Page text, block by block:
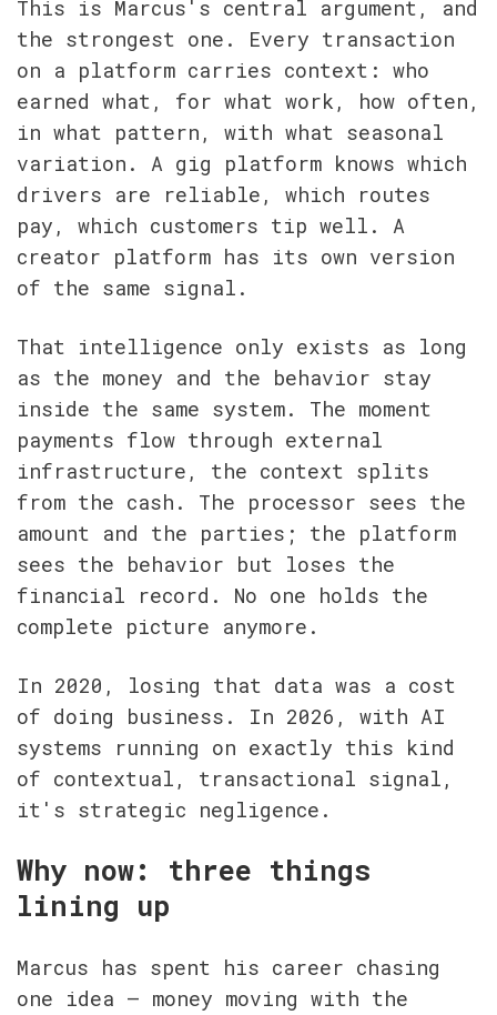
This is Marcus's central argument, and
the strongest one. Every transaction
on a platform carries context: who
earned what, for what work, how often,
in what pattern, with what seasonal
variation. A gig platform knows which
drivers are reliable, which routes
pay, which customers tip well. A
creator platform has its own version
of the same signal.
That intelligence only exists as long
as the money and the behavior stay
inside the same system. The moment
payments flow through external
infrastructure, the context splits
from the cash. The processor sees the
amount and the parties; the platform
sees the behavior but loses the
financial record. No one holds the
complete picture anymore.
In 2020, losing that data was a cost
of doing business. In 2026, with AI
systems running on exactly this kind
of contextual, transactional signal,
it's strategic negligence.
Why now: three things
lining up
Marcus has spent his career chasing
one idea — money moving with the